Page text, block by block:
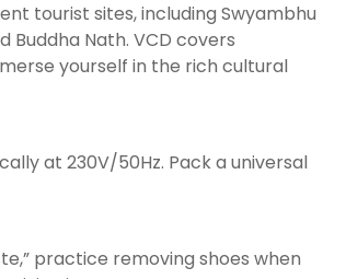
tourist sites, including Swyambhu
Buddha Nath. VCD covers
yourself in the rich cultural
at 230V/50Hz. Pack a universal
practice removing shoes when